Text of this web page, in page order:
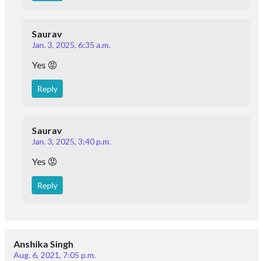
Saurav
Jan. 3, 2025, 6:35 a.m.
Yes 😡
Reply
Saurav
Jan. 3, 2025, 3:40 p.m.
Yes 😡
Reply
Anshika Singh
Aug. 6, 2021, 7:05 p.m.